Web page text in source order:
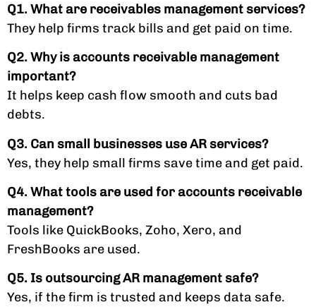
Q1. What are receivables management services?
They help firms track bills and get paid on time.
Q2. Why is accounts receivable management
important?
It helps keep cash flow smooth and cuts bad
debts.
Q3. Can small businesses use AR services?
Yes, they help small firms save time and get paid.
Q4. What tools are used for accounts receivable
management?
Tools like QuickBooks, Zoho, Xero, and
FreshBooks are used.
Q5. Is outsourcing AR management safe?
Yes, if the firm is trusted and keeps data safe.